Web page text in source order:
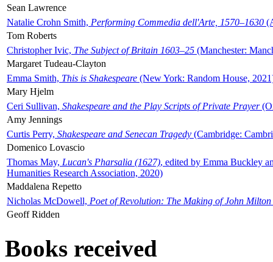
Sean Lawrence
Natalie Crohn Smith, Performing Commedia dell'Arte, 1570–1630
Tom Roberts
Christopher Ivic, The Subject of Britain 1603–25 (Manchester:
Margaret Tudeau-Clayton
Emma Smith, This is Shakespeare (New York: Random House,
Mary Hjelm
Ceri Sullivan, Shakespeare and the Play Scripts of Private Prayer
Amy Jennings
Curtis Perry, Shakespeare and Senecan Tragedy (Cambridge:
Domenico Lovascio
Thomas May, Lucan's Pharsalia (1627), edited by Emma Buckley
Humanities Research Association, 2020)
Maddalena Repetto
Nicholas McDowell, Poet of Revolution: The Making of John Milton
Geoff Ridden
Books received